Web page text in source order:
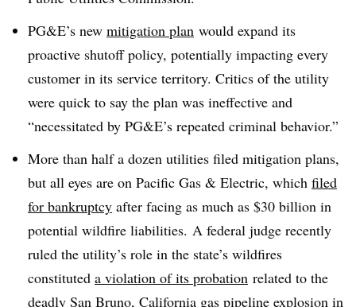
PG&E’s new mitigation plan would expand its
proactive shutoff policy, potentially impacting every
customer in its service territory. Critics of the utility
were quick to say the plan was ineffective and
“necessitated by PG&E’s repeated criminal behavior.”
More than half a dozen utilities filed mitigation plans,
but all eyes are on Pacific Gas & Electric, which filed
for bankruptcy after facing as much as $30 billion in
potential wildfire liabilities. A federal judge recently
ruled the utility’s role in the state’s wildfires
constituted a violation of its probation related to the
deadly San Bruno, California gas pipeline explosion in